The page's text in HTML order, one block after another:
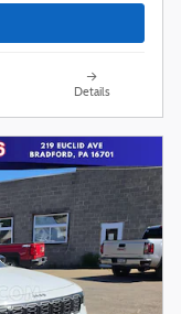
Details